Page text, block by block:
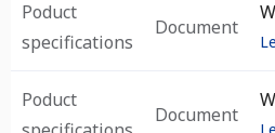
Poduct
specifications
Document
Poduct
Document